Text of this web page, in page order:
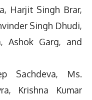
Harjit Singh Brar,
Singh Dhudi,
Ashok Garg, and
Sachdeva, Ms.
Krishna Kumar